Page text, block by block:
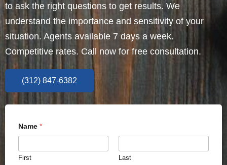
to ask the right questions to get results. We
understand the importance and sensitivity of your
situation. Agents available 7 days a week.
Competitive rates. Call now for free consultation.
(312) 847-6382
Name *
First Last